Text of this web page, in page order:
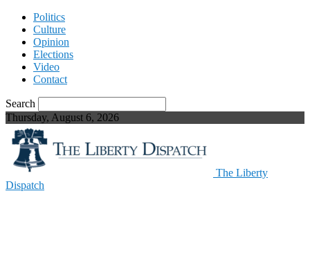
Politics
Culture
Opinion
Elections
Video
Contact
Search
Thursday, August 6, 2026
The Liberty
Dispatch